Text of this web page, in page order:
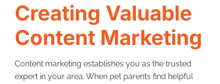
Creating Valuable
Content Marketing
Content marketing establishes you as the trusted
expert in your area. When pet parents find helpful